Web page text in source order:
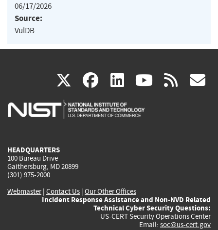
06/17/2026
Source:
VulDB
X(link
is
facebook
(link
is
linkedin
(link
is
(link rss
HEADQUARTERS
100 Bureau Drive
Gaithersburg, MD 20899
(301) 975-2000
Webmaster| Contact Us | Our Other Offices
Incident Response Assistance and Non-NVD Related
Technical Cyber Security Questions:
US-CERT Security Operations Center
Email: soc@us-cert.gov